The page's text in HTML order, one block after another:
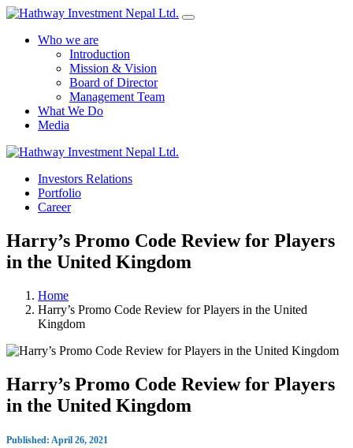
Who we are
Introduction
Mission & Vision
Board of Director
Management Team
What We Do
Media
Investors Relations
Portfolio
Career
Harry’s Promo Code Review for Players
in the United Kingdom
Home
Harry’s Promo Code Review for Players in the United
Kingdom
Harry’s Promo Code Review for Players
in the United Kingdom
Published: April 26, 2021